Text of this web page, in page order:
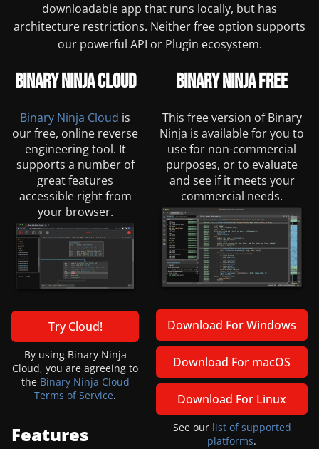
downloadable app that runs locally, but has
architecture restrictions. Neither free option supports
our powerful API or Plugin ecosystem.
Binary Ninja Cloud
Binary Ninja Cloud is
our free, online reverse
engineering tool. It
supports a number of
great features
accessible right from
your browser.
Try Cloud!
By using Binary Ninja
Cloud, you are agreeing to
the Binary Ninja Cloud
Terms of Service.
Features
Binary Ninja Free
This free version of Binary
Ninja is available for you to
use for non-commercial
purposes, or to evaluate
and see if it meets your
commercial needs.
Download For Windows
Download For macOS
Download For Linux
See our list of supported
platforms.